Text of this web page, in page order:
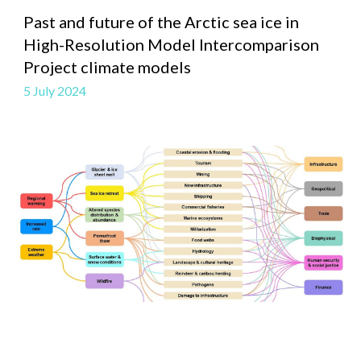
Past and future of the Arctic sea ice in
High-Resolution Model Intercomparison
Project climate models
5 July 2024